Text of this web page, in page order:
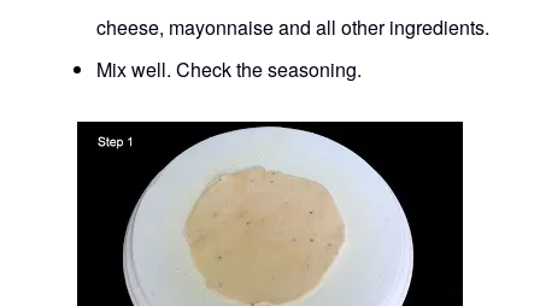
cheese, mayonnaise and all other ingredients.
Mix well. Check the seasoning.